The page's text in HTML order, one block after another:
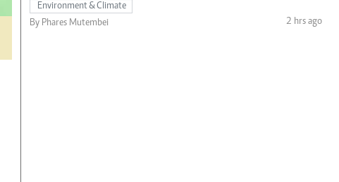
Environment & Climate
By Phares Mutembei
2 hrs ago